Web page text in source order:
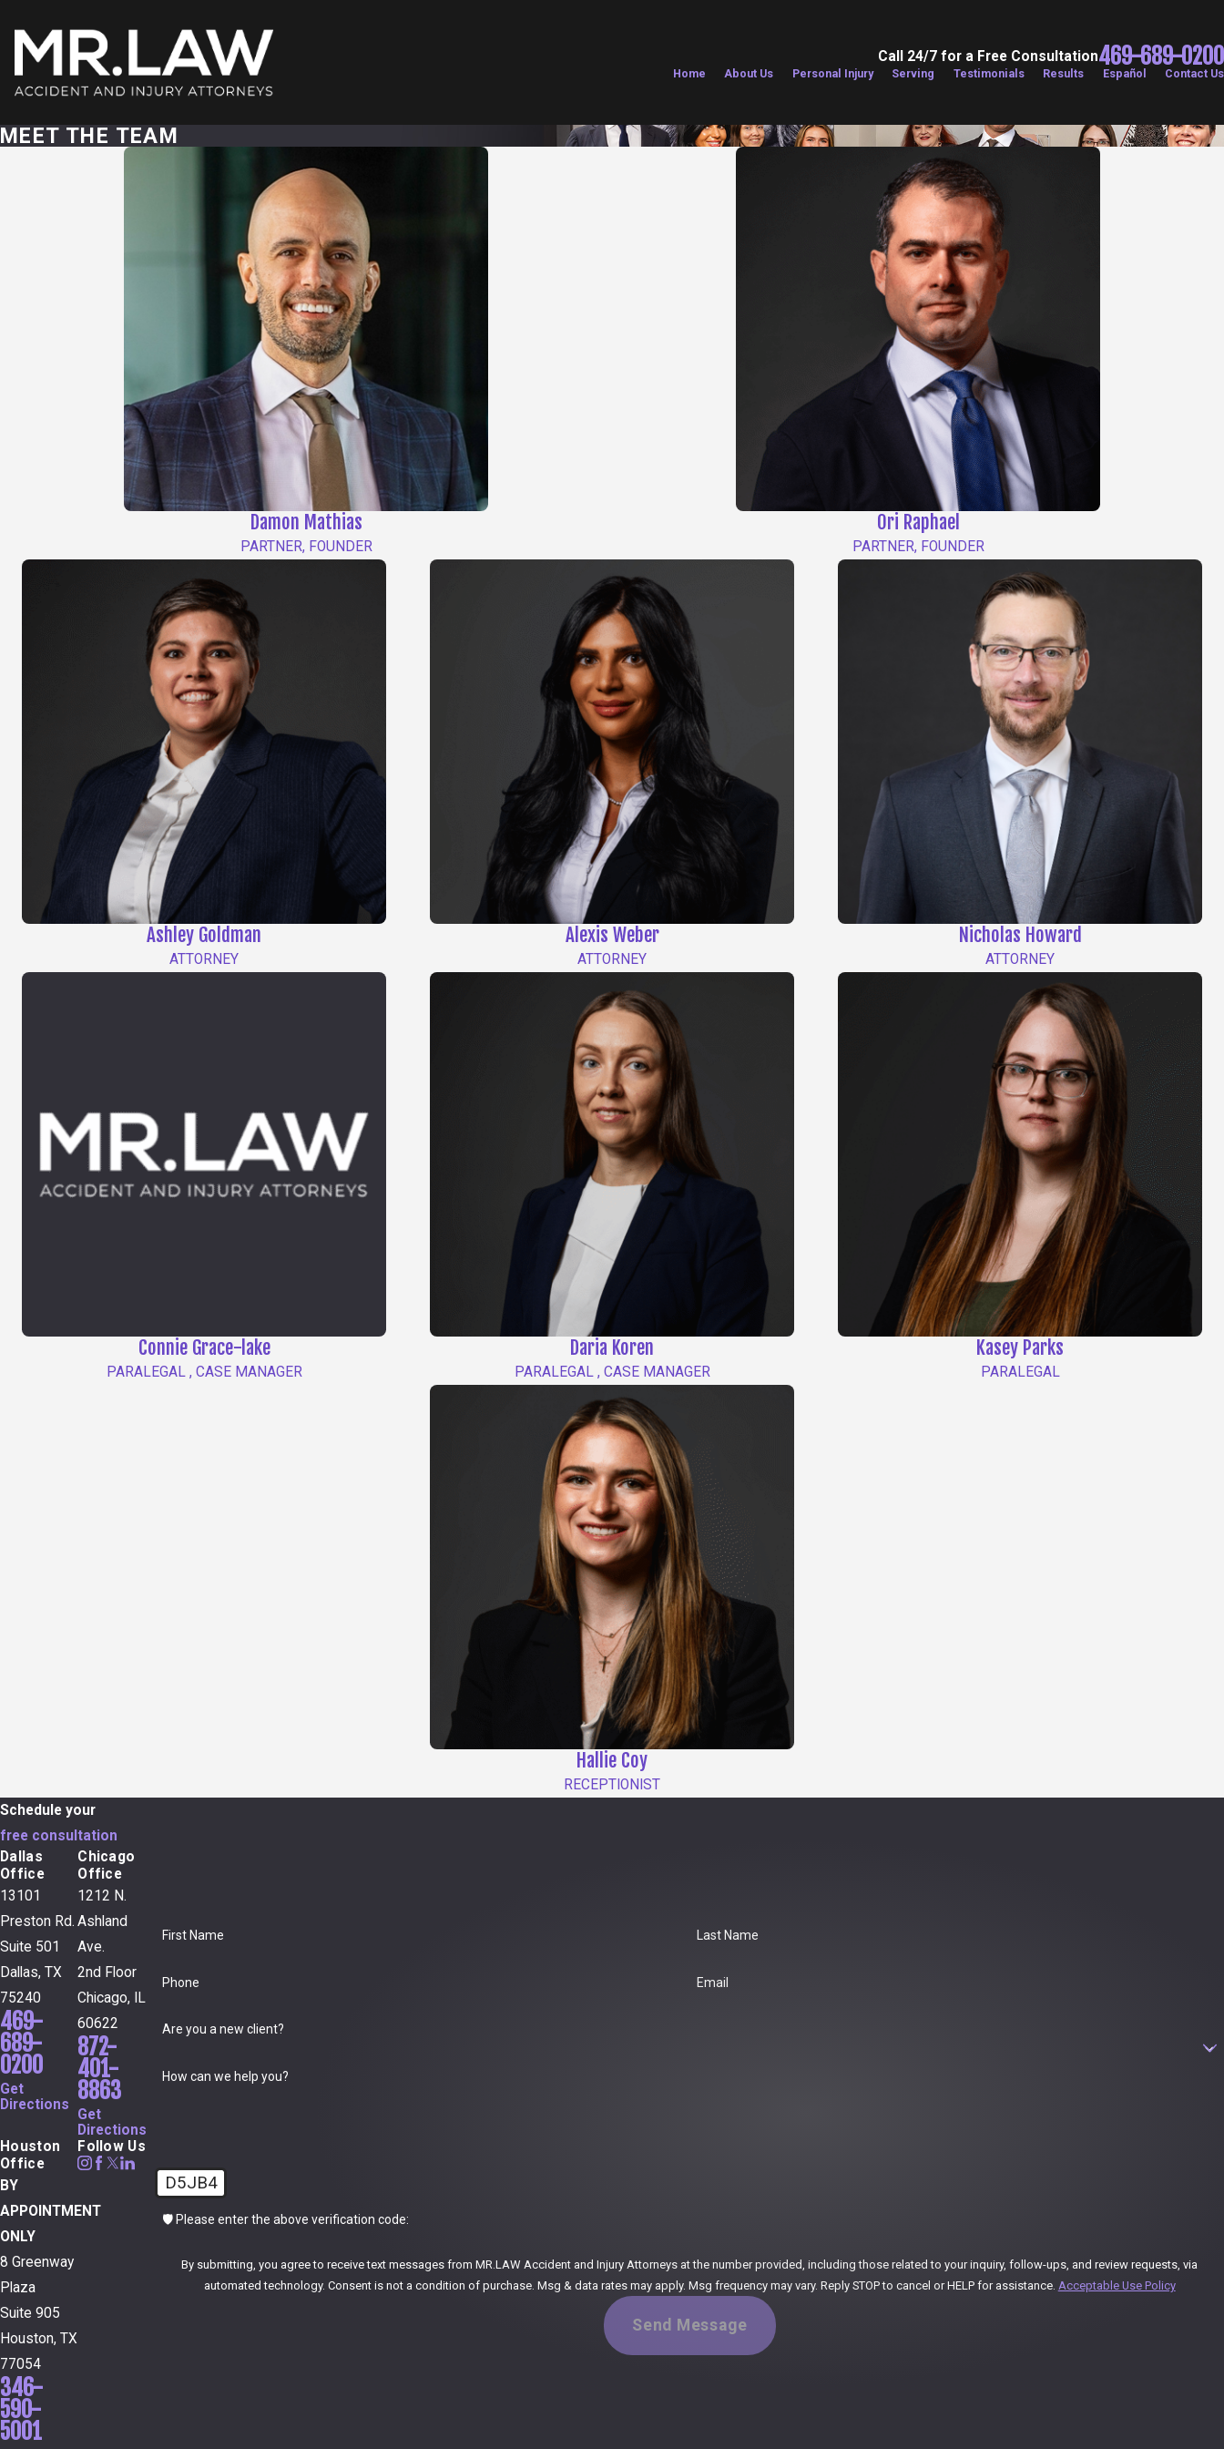
Call 24/7 for a Free Consultation469-689-0200
Home About Us Personal Injury Serving Testimonials Results Español Contact Us
MEET THE TEAM
Damon Mathias
PARTNER, FOUNDER
Ori Raphael
PARTNER, FOUNDER
Ashley Goldman
ATTORNEY
Alexis Weber
ATTORNEY
Nicholas Howard
ATTORNEY
Connie Grace-lake
PARALEGAL , CASE MANAGER
Daria Koren
PARALEGAL , CASE MANAGER
Kasey Parks
PARALEGAL
Hallie Coy
RECEPTIONIST
First Name Last Name
Phone Email
Are you a new client?
How can we help you?
D5JB4
🛡️ Please enter the above verification code:
By submitting, you agree to receive text messages from MR.LAW Accident and Injury Attorneys at the number provided, including those related to your inquiry, follow-ups, and review requests, via
automated technology. Consent is not a condition of purchase. Msg & data rates may apply. Msg frequency may vary. Reply STOP to cancel or HELP for assistance. Acceptable Use Policy
Send Message
Schedule your
free consultation
Dallas
Office
13101
Preston Rd.
Suite 501
Dallas, TX
75240
469-
689-
0200
Get
Directions
Chicago
Office
1212 N.
Ashland
Ave.
2nd Floor
Chicago, IL
60622
872-
401-
8863
Get
Directions
Houston
Office
BY
APPOINTMENT
ONLY
8 Greenway
Plaza
Suite 905
Houston, TX
77054
346-
590-
5001
Follow Us